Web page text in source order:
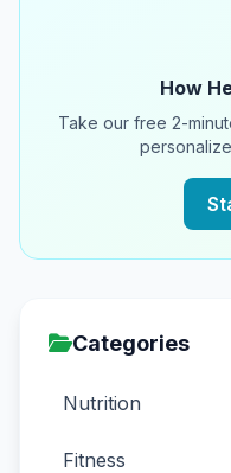
How
Take our free 2-
Categories
Nutrition
Fitness